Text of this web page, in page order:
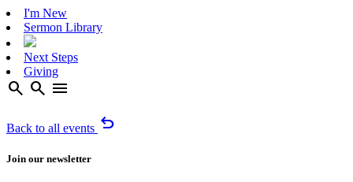
I'm New
Sermon Library
Next Steps
Giving
search search menu
Back to all events undo
Join our newsletter